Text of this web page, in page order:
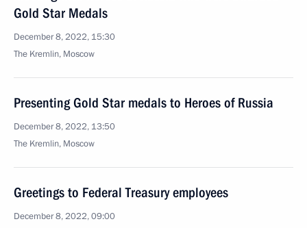
Gold Star Medals
December 8, 2022, 15:30
The Kremlin, Moscow
Presenting Gold Star medals to Heroes of Russia
December 8, 2022, 13:50
The Kremlin, Moscow
Greetings to Federal Treasury employees
December 8, 2022, 09:00